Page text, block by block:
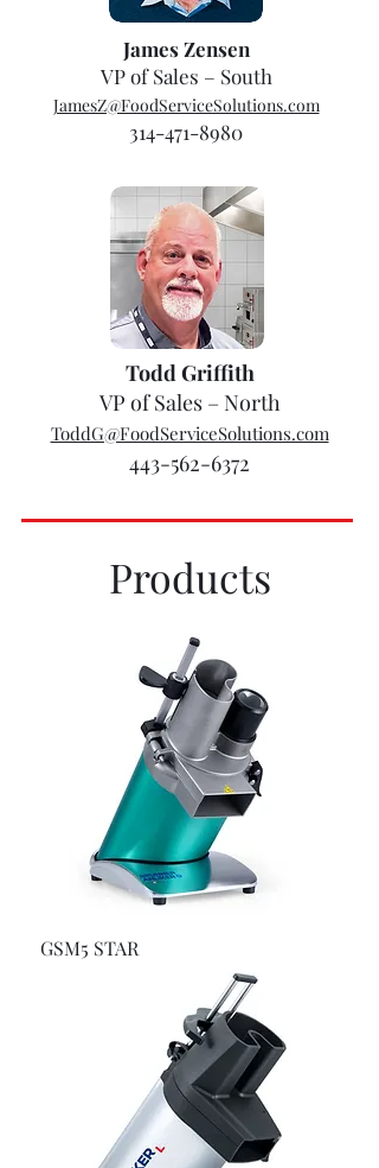
James Zensen
VP of Sales – South
JamesZ@FoodServiceSolutions.com
314-471-8980
Todd Griffith
VP of Sales – North
ToddG@FoodServiceSolutions.com
443-562-6372
Products
GSM5 STAR